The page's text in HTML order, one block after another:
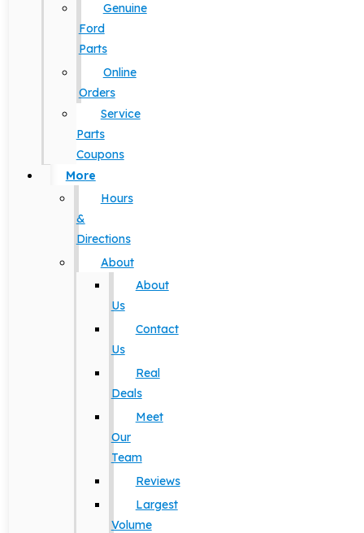
Genuine
Ford
Parts
Online
Orders
Service
Parts
Coupons
More
Hours
&
Directions
About
About
Us
Contact
Us
Real
Deals
Meet
Our
Team
Reviews
Largest
Volume